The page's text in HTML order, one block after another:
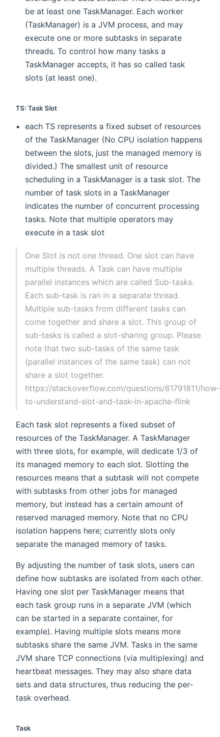
be at least one TaskManager. Each worker
(TaskManager) is a JVM process, and may
execute one or more subtasks in separate
threads. To control how many tasks a
TaskManager accepts, it has so called task
slots (at least one).
TS: Task Slot
each TS represents a fixed subset of resources
of the TaskManager (No CPU isolation happens
between the slots, just the managed memory is
divided.) The smallest unit of resource
scheduling in a TaskManager is a task slot. The
number of task slots in a TaskManager
indicates the number of concurrent processing
tasks. Note that multiple operators may
execute in a task slot
One Slot is not one thread. One slot can have
multiple threads. A Task can have multiple
parallel instances which are called Sub-tasks.
Each sub-task is ran in a separate thread.
Multiple sub-tasks from different tasks can
come together and share a slot. This group of
sub-tasks is called a slot-sharing group. Please
note that two sub-tasks of the same task
(parallel instances of the same task) can not
share a slot together.
https://stackoverflow.com/questions/61791811/how-
to-understand-slot-and-task-in-apache-flink
Each task slot represents a fixed subset of
resources of the TaskManager. A TaskManager
with three slots, for example, will dedicate 1/3 of
its managed memory to each slot. Slotting the
resources means that a subtask will not compete
with subtasks from other jobs for managed
memory, but instead has a certain amount of
reserved managed memory. Note that no CPU
isolation happens here; currently slots only
separate the managed memory of tasks.
By adjusting the number of task slots, users can
define how subtasks are isolated from each other.
Having one slot per TaskManager means that
each task group runs in a separate JVM (which
can be started in a separate container, for
example). Having multiple slots means more
subtasks share the same JVM. Tasks in the same
JVM share TCP connections (via multiplexing) and
heartbeat messages. They may also share data
sets and data structures, thus reducing the per-
task overhead.
Task